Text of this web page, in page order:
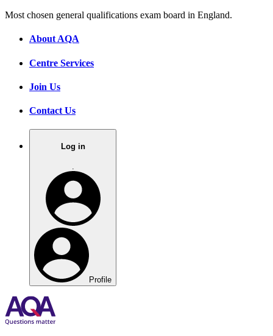
Most chosen general qualifications exam board in England.
About AQA
Centre Services
Join Us
Contact Us
Log in
Profile